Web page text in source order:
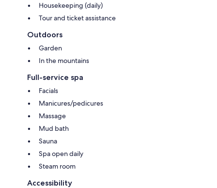
Housekeeping (daily)
Tour and ticket assistance
Outdoors
Garden
In the mountains
Full-service spa
Facials
Manicures/pedicures
Massage
Mud bath
Sauna
Spa open daily
Steam room
Accessibility